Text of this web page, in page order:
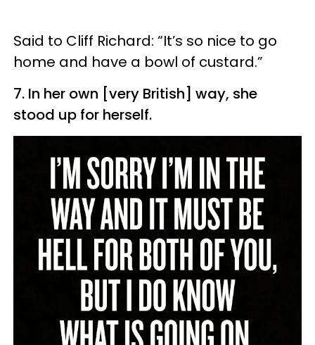
Said to Cliff Richard: “It’s so nice to go
home and have a bowl of custard.”
7. In her own [very British] way, she
stood up for herself.